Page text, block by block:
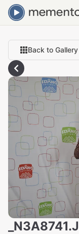
Back to Gallery